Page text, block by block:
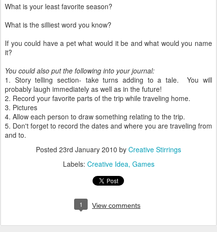
What is your least favorite season?
What is the silliest word you know?
If you could have a pet what would it be and what would you name
it?
You could also put the following into your journal:
1. Story telling section- take turns adding to a tale. You will
probably laugh immediately as well as in the future!
2. Record your favorite parts of the trip while traveling home.
3. Pictures
4. Allow each person to draw something relating to the trip.
5. Don't forget to record the dates and where you are traveling from
and to.
Posted 23rd January 2010 by Creative Stirrings
Labels: Creative Idea Games
1 View comments